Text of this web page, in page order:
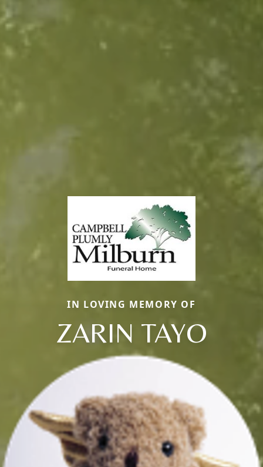
IN LOVING MEMORY OF
ZARIN TAYO